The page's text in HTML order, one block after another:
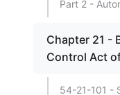
Part 2 -
Chapter 21 -
Control Act
54-21-101 -